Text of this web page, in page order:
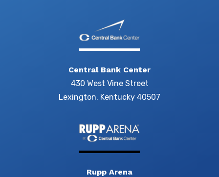
Central Bank Center
430 West Vine Street
Lexington, Kentucky 40507
Rupp Arena